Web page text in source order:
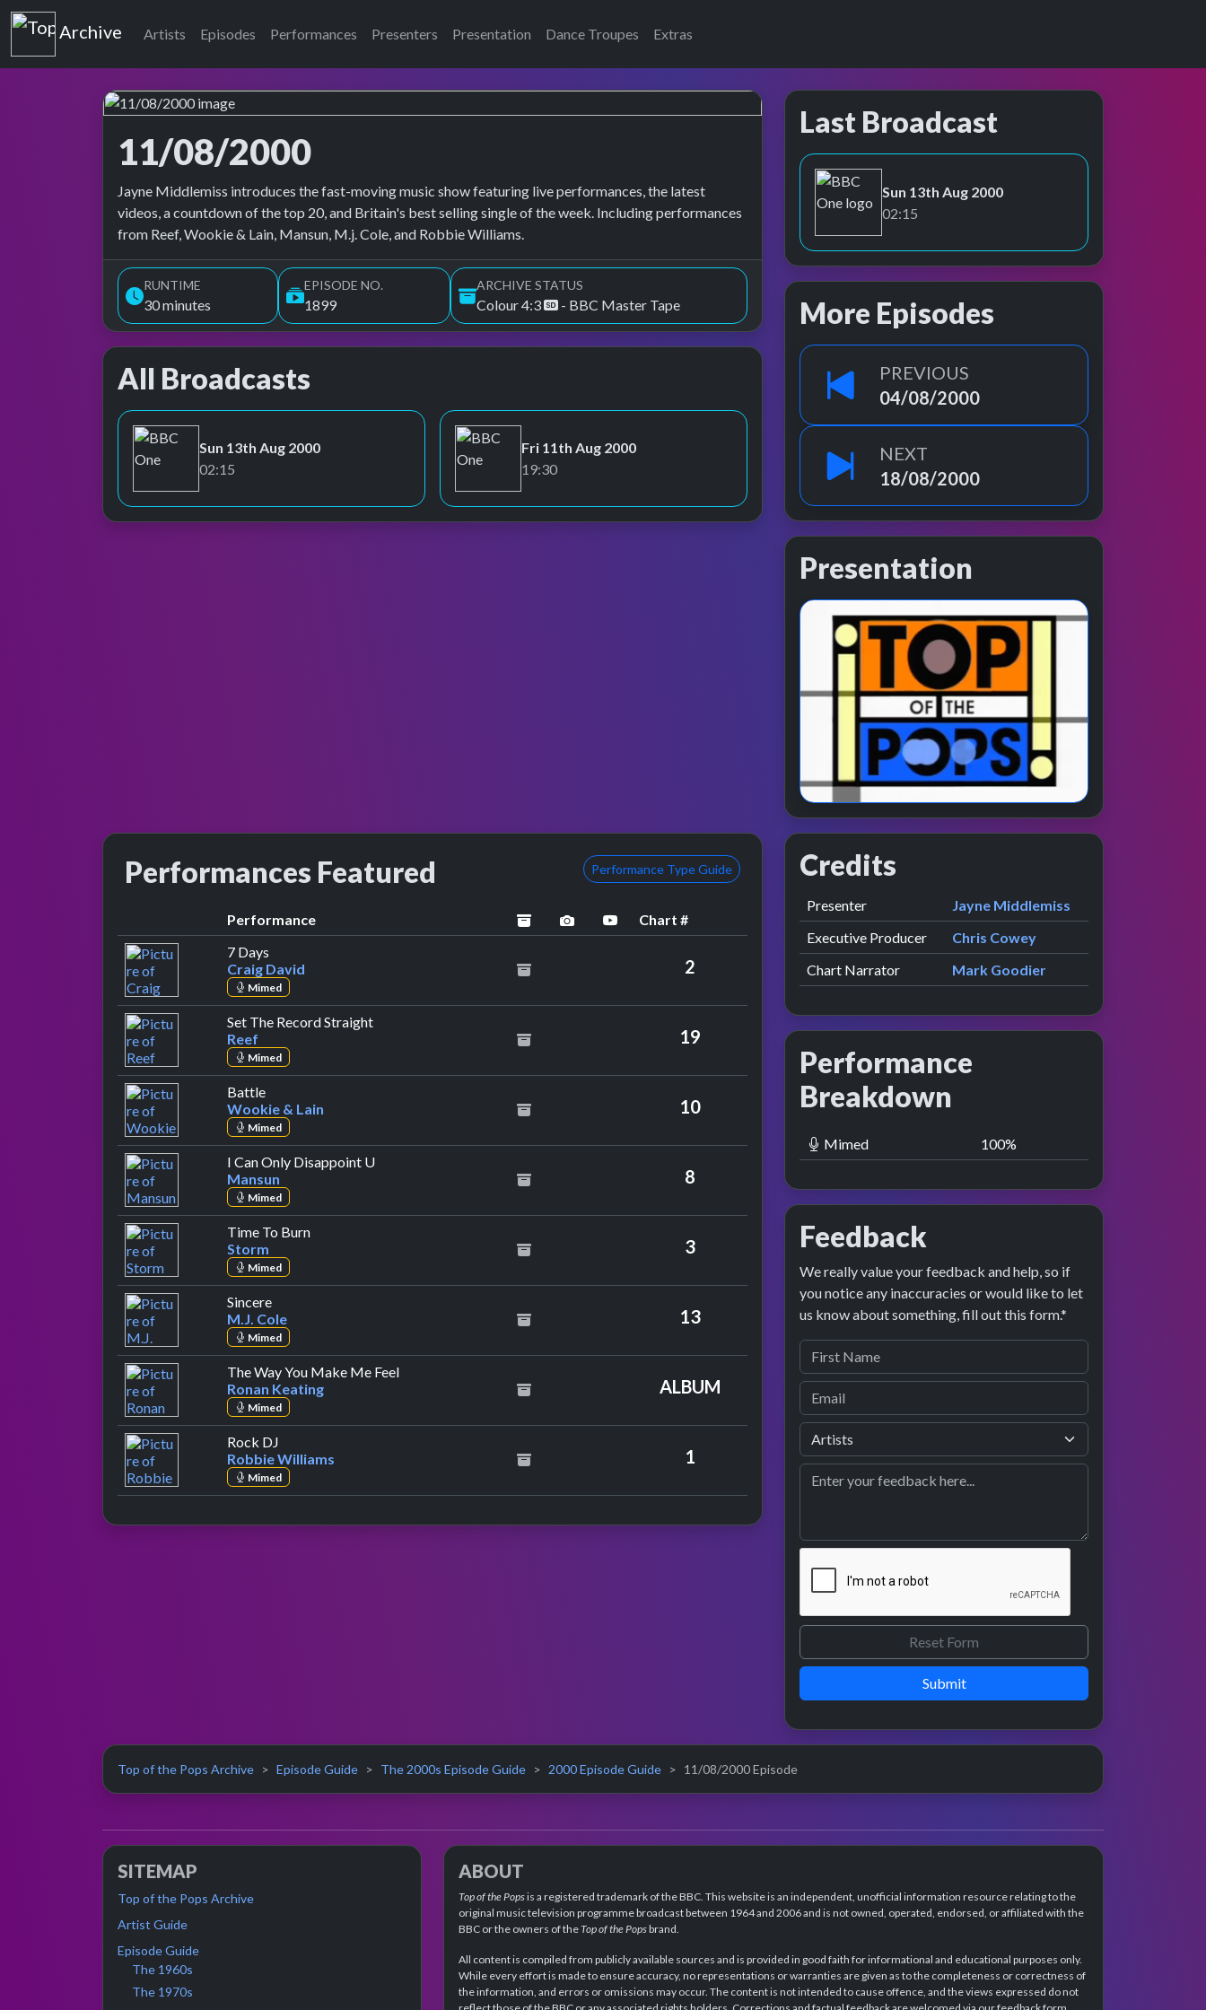
Top of the Pops
Archive Artists Episodes Performances Presenters Presentation Dance Troupes Extras
11/08/2000
Top of the Pops Archive
Jayne Middlemiss introduces the fast-moving music show featuring live performances, the latest
videos, a countdown of the top 20, and Britain's best selling single of the week. Including performances
from Reef, Wookie & Lain, Mansun, M.j. Cole, and Robbie Williams.
RUNTIME
30 minutes
EPISODE NO.
1899
ARCHIVE STATUS
Colour 4:3 - BBC Master Tape
All Broadcasts
BBC One
Sun 13th Aug 2000
02:15
BBC One
Fri 11th Aug 2000
19:30
Last Broadcast
BBC One
Sun 13th Aug 2000
02:15
More Episodes
PREVIOUS
04/08/2000
NEXT
18/08/2000
Presentation
Performances Featured Performance Type Guide
Performance archivedperformance image preview
YouTube performance
Chart #
7 Days
Craig David
Mimed
2
Set The Record Straightby Reef
Reef
Mimed
19
Battleby Wookie & Lain
Wookie & Lain
Mimed
10
I Can Only Disappoint Uby Mansun
Mansun
Mimed
8
Time To Burnby Storm
Storm
Mimed
3
Sincereby M.J. Cole
M.J. Cole
Mimed
13
The Way You Make Me Feelby Ronan Keating
Ronan Keating
Mimed
ALBUM
Rock DJ
Robbie Williams
Mimed
1
Credits
Role Contributor
Presenter presented by
Jayne Middlemiss
Executive Producer
Chris Cowey
Chart Narrator
Mark Goodier
Performance
Breakdown
Mimed 100%
Feedback
We really value your feedback and help, so if
you notice any inaccuracies or would like to let
us know about something, fill out this form.*
Submit
Top of the Pops Archive Episode Guide The 2000s Episode Guide 2000 Episode Guide 11/08/2000 Episode
SITEMAP
Top of the Pops Archive
Artist Guide
Episode Guide
The 1960s
The 1970s
ABOUT
Top of the Popsis a registered trademark of the BBC. This website is an independent, unofficial information resource relating to the
original music television programme broadcast between 1964 and 2006 and is not owned, operated, endorsed, or affiliated with the
BBC or the owners of theTop of the Popsbrand.
All content is compiled from publicly available sources and is provided in good faith for informational and educational purposes only.
While every effort is made to ensure accuracy, no representations or warranties are given as to the completeness or correctness of
the information, and errors or omissions may occur. The content is not intended to cause offence, and the views expressed do not